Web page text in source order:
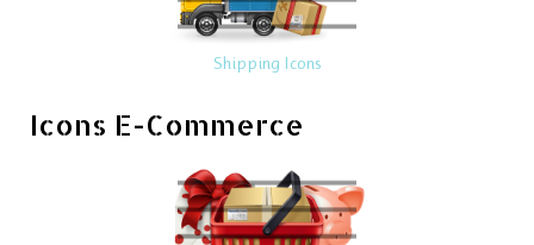
Shipping Icons
Icons E-Commerce